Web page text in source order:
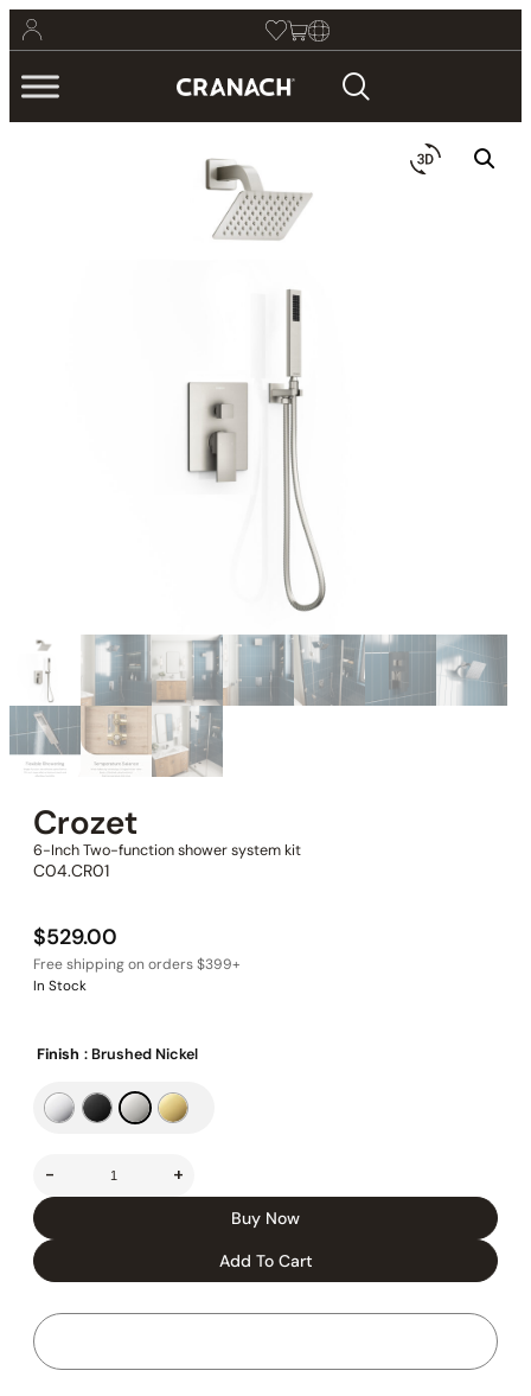
Crozet
6-Inch Two-function shower system kit
C04.CR01
$529.00
In Stock
Finish : Brushed Nickel
- +
Buy Now
Add To Cart